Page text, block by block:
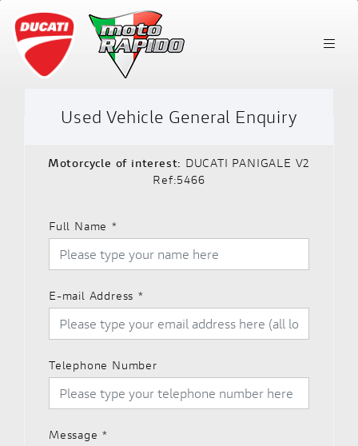
Used Vehicle General Enquiry
Motorcycle of interest: DUCATI PANIGALE V2
Ref:5466
Full Name *
E-mail Address *
Telephone Number
Message *